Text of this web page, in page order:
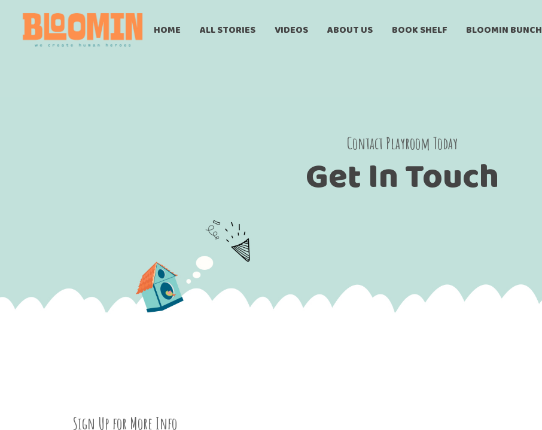
HOME ALL STORIES VIDEOS ABOUT US BOOK SHELF BLOOMIN BUNCH
Contact Playroom Today
Get In Touch
Sign Up for More Info